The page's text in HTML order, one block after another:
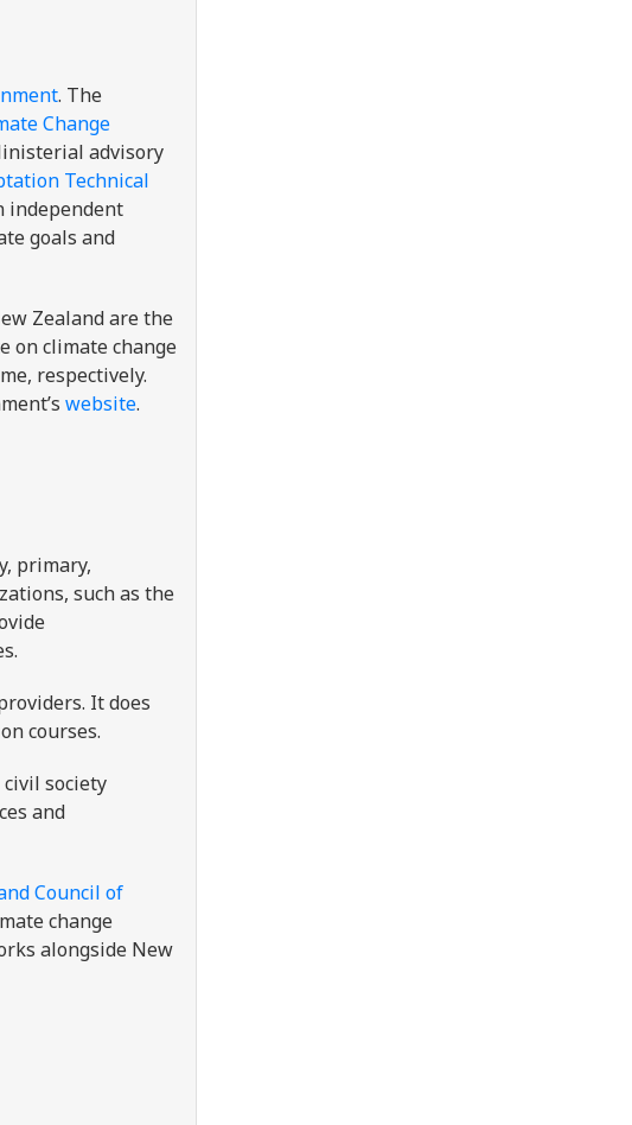
. The
Change
advisory
Technical
independent
goals and
Zealand are the
on climate change
respectively.
website.
primary,
such as the
It does
courses.
society
and
Council of
change
alongside New